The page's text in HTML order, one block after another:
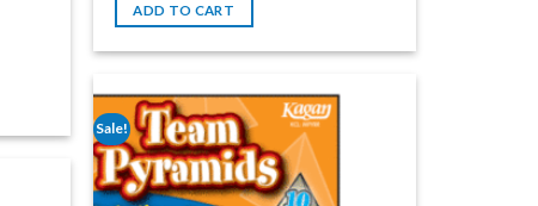
ADD TO CART
Sale!